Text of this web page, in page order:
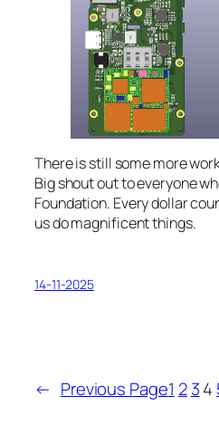
There is still some more
Big shout out to everyone
Foundation. Every dollar
us do magnificent things.
14-11-2025
← Previous Page1 2 34